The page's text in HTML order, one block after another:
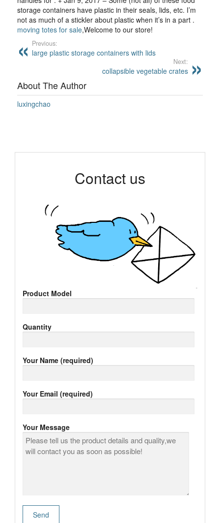
storage containers have plastic in their seals, lids, etc. I’m
not as much of a stickler about plastic when it’s in a part .
moving totes for sale,Welcome to our store!
Previous:
large plastic storage containers with lids
Next:
collapsible vegetable crates
About The Author
luxingchao
Contact us
Product Model
Quantity
Your Name (required)
Your Email (required)
Your Message